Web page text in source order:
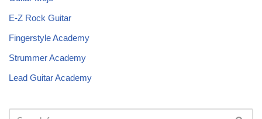
E-Z Rock Guitar
Fingerstyle Academy
Strummer Academy
Lead Guitar Academy